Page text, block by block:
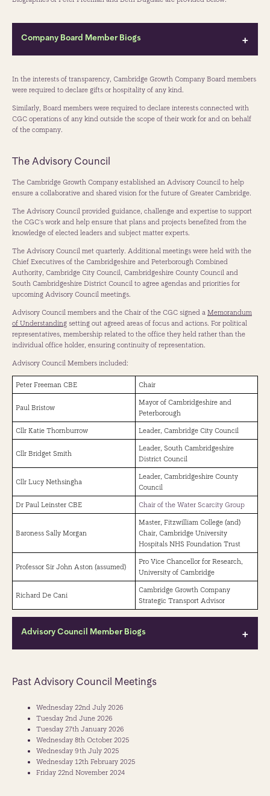
Company Board Member Biogs
Peter Freeman CBE
Chair of Cambridge Growth Company
Peter Freeman CBE is a respected leader in urban regeneration and
place-making, best known as co-founder of Argent and a key figure
behind the transformation of King's Cross - widely recognised as one of
and collaborative, inclusive approaches to creating vibrant,
open spaces where people can come together. He served as a Director
of Argent from 1981 to 2024 and of the Kings Cross Central
From 2020 to 2025, he served as Chair of Homes England, the
government's housing and regeneration agency, where he encouraged
Cambridge Growth Company, where he has been actively engaging
with local stakeholders to help fulfil the government's vision for the
long-term future of Greater Cambridge - with a strong focus on
supporting its communities and ensuring the area's continued success.
Beth Dugdale
Director, Cambridge, Homes England
Beth Dugdale is a Director at Homes England, where she oversees the
Cambridge Growth Company and leads efforts to support the city's
future growth. With over 20 years of experience in land, infrastructure,
extensive expertise in delivering complex development projects and
supporting places to grow in a sustainable and inclusive way.
Before taking on this role, Beth held senior leadership positions at
Homes England, including Director of Delivery Enabling Services and
Director of Land Business Management. She has led the design and
delivery of national development and investment programmes,
managed significant public land portfolios, and worked with
government and local partners to bring forward housing, infrastructure,
and regeneration projects.
In the interests of transparency, Cambridge Growth Company Board members
were required to declare gifts or hospitality of any kind.
Similarly, Board members were required to declare interests connected with
CGC operations of any kind outside the scope of their work for and on behalf
of the company.
The Advisory Council
The Cambridge Growth Company established an Advisory Council to help
ensure a collaborative and shared vision for the future of Greater Cambridge.
The Advisory Council provided guidance, challenge and expertise to support
the CGC's work and help ensure that plans and projects benefited from the
knowledge of elected leaders and subject matter experts.
The Advisory Council met quarterly. Additional meetings were held with the
Chief Executives of the Cambridgeshire and Peterborough Combined
Authority, Cambridge City Council, Cambridgeshire County Council and
South Cambridgeshire District Council to agree agendas and priorities for
upcoming Advisory Council meetings.
Advisory Council members and the Chair of the CGC signed a Memorandum
of Understanding setting out agreed areas of focus and actions. For political
representatives, membership related to the office they held rather than the
individual office holder, ensuring continuity of representation.
Advisory Council Members included:
Peter Freeman CBE Chair
Paul Bristow
Mayor of Cambridgeshire and
Peterborough
Cllr Katie Thornburrow Leader, Cambridge City Council
Cllr Bridget Smith
Leader, South Cambridgeshire
District Council
Cllr Lucy Nethsingha
Leader, Cambridgeshire County
Council
Dr Paul Leinster CBE Chair of the Water Scarcity Group
Baroness Sally Morgan
Master, Fitzwilliam College (and)
Chair, Cambridge University
Hospitals NHS Foundation Trust
Professor Sir John Aston (assumed)
Pro Vice Chancellor for Research,
University of Cambridge
Richard De Cani
Cambridge Growth Company
Strategic Transport Advisor
Advisory Council Member Biogs
Chair
place-making, best known as co-founder of Argent and a key figure
behind the transformation of King's Cross - widely recognised as one of
the UK's landmark regeneration projects. Over his career, Peter has
consistently championed mixed-use, infrastructure-led development
and collaborative, inclusive approaches to creating vibrant,
economically resilient places. He is passionate about creating public
open spaces where people can come together. He served as a Director
Past Advisory Council Meetings
Wednesday 22nd July 2026
Tuesday 2nd June 2026
Tuesday 27th January 2026
Wednesday 8th October 2025
Wednesday 9th July 2025
Wednesday 12th February 2025
Friday 22nd November 2024